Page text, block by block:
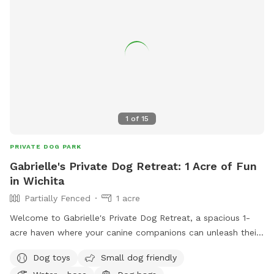
1 of 15
PRIVATE DOG PARK
Gabrielle's Private Dog Retreat: 1 Acre of Fun
in Wichita
Partially Fenced
1 acre
Welcome to Gabrielle's Private Dog Retreat, a spacious 1-
acre haven where your canine companions can unleash their
area of Wichita, this private dog park is designed to provide
Dog toys
Small dog friendly